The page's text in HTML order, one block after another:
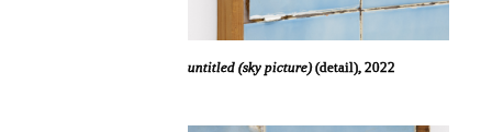
untitled (sky picture)(detail), 2022